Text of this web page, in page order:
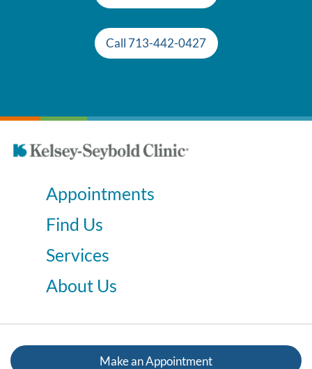
Call 713-442-0427
Appointments
Find Us
Services
About Us
Make an Appointment